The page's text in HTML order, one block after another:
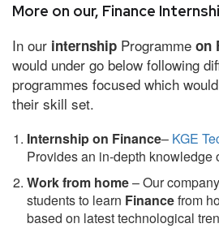
More on our, Finance
In our internship Programme on
would under go below following
programmes focused which
their skill set.
Internship on Finance– KGE
Provides an in-depth knowledge
Work from home– Our
students to learn Financefrom
based on latest technological